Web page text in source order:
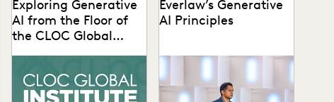
Exploring Generative
AI from the Floor of
the CLOC Global
are practical use cases from
the floor of the CLOC...
Everlaw’s Generative
AI Principles
Learn how Everlaw is
generative AI to our
customers.